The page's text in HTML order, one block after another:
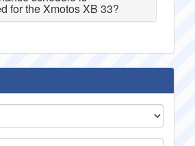
for the Xmotos XB 33?